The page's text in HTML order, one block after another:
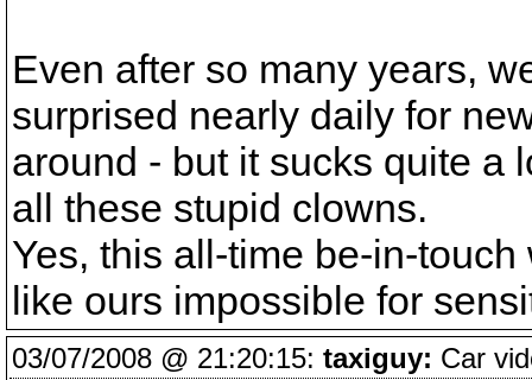
Even after so many years,
surprised nearly daily for
around - but it sucks quite a
all these stupid clowns.
Yes, this all-time be-in-
like ours impossible for
03/07/2008 @ 21:20:15: taxiguy: Car